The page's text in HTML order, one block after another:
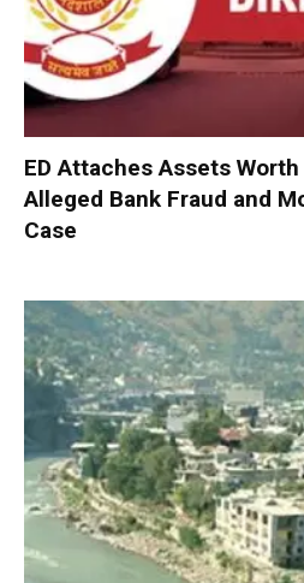
ED Attaches Assets Worth
Alleged Bank Fraud and
Case